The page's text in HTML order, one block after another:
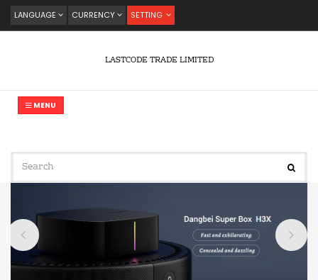
LANGUAGE CURRENCY SETTING
LASTCODE TRADE LIMITED
MENU